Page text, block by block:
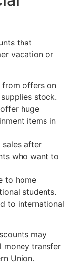
that
vacation or
from offers on
stock.
huge
items in
after
who want to
to home
students.
to international
may
money transfer
Union.